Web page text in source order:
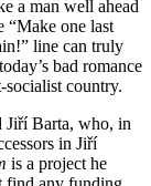
a man well ahead
“Make one last
line can truly
bad romance
country.
Jiří Barta, who, in
in Jiří
is a project he